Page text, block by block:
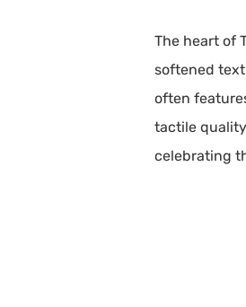
The heart of
softened
often
tactile
celebrating